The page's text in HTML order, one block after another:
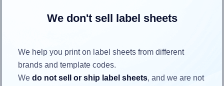
within this label area:
Match the aspect ratio
We don't sell label sheets
We help you print on label sheets from different
brands and template codes.
Wedo not sell or ship label sheets, and we are not